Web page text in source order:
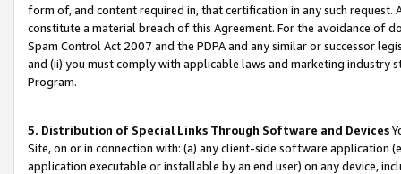
form of, and content required in, that certification in any such
constitute a material breach of this Agreement. For the avoidance of
Spam Control Act 2007 and the PDPA and any similar or successor
and (ii) you must comply with applicable laws and marketing industry
Program.
5. Distribution of Special Links Through Software and Devices
Site, on or in connection with: (a) any client-side software application
application executable or installable by an end user) on any device,